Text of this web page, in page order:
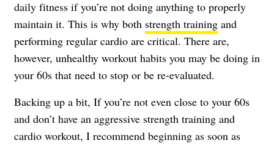
daily fitness if you’re not doing anything to properly
maintain it. This is why both strength training and
performing regular cardio are critical. There are,
however, unhealthy workout habits you may be doing in
your 60s that need to stop or be re-evaluated.
Backing up a bit, If you’re not even close to your 60s
and don’t have an aggressive strength training and
cardio workout, I recommend beginning as soon as